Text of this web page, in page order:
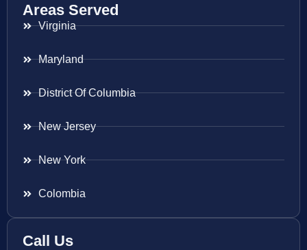
Areas Served
Virginia
Maryland
District Of Columbia
New Jersey
New York
Colombia
Call Us